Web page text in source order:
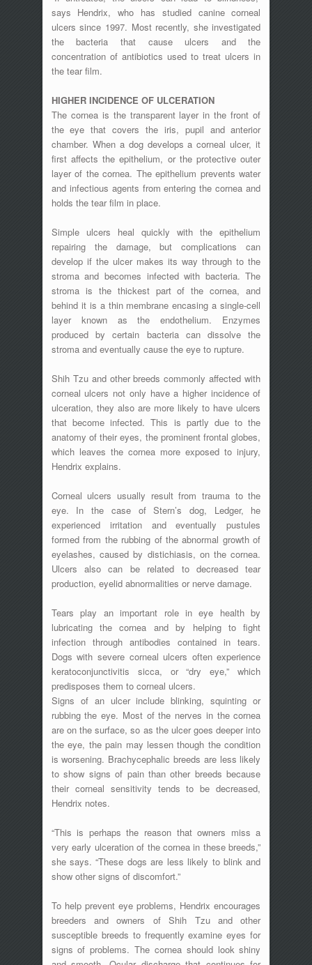
says Hendrix, who has studied canine corneal
ulcers since 1997. Most recently, she investigated
the bacteria that cause ulcers and the
concentration of antibiotics used to treat ulcers in
the tear film.
HIGHER INCIDENCE OF ULCERATION
The cornea is the transparent layer in the front of
the eye that covers the iris, pupil and anterior
chamber. When a dog develops a corneal ulcer, it
first affects the epithelium, or the protective outer
layer of the cornea. The epithelium prevents water
and infectious agents from entering the cornea and
holds the tear film in place.
Simple ulcers heal quickly with the epithelium
repairing the damage, but complications can
develop if the ulcer makes its way through to the
stroma and becomes infected with bacteria. The
stroma is the thickest part of the cornea, and
behind it is a thin membrane encasing a single-cell
layer known as the endothelium. Enzymes
produced by certain bacteria can dissolve the
stroma and eventually cause the eye to rupture.
Shih Tzu and other breeds commonly affected with
corneal ulcers not only have a higher incidence of
ulceration, they also are more likely to have ulcers
that become infected. This is partly due to the
anatomy of their eyes, the prominent frontal globes,
which leaves the cornea more exposed to injury,
Hendrix explains.
Corneal ulcers usually result from trauma to the
eye. In the case of Stern’s dog, Ledger, he
experienced irritation and eventually pustules
formed from the rubbing of the abnormal growth of
eyelashes, caused by distichiasis, on the cornea.
Ulcers also can be related to decreased tear
production, eyelid abnormalities or nerve damage.
Tears play an important role in eye health by
lubricating the cornea and by helping to fight
infection through antibodies contained in tears.
Dogs with severe corneal ulcers often experience
keratoconjunctivitis sicca, or “dry eye,” which
predisposes them to corneal ulcers.
Signs of an ulcer include blinking, squinting or
rubbing the eye. Most of the nerves in the cornea
are on the surface, so as the ulcer goes deeper into
the eye, the pain may lessen though the condition
is worsening. Brachycephalic breeds are less likely
to show signs of pain than other breeds because
their corneal sensitivity tends to be decreased,
Hendrix notes.
“This is perhaps the reason that owners miss a
very early ulceration of the cornea in these breeds,”
she says. “These dogs are less likely to blink and
show other signs of discomfort.”
To help prevent eye problems, Hendrix encourages
breeders and owners of Shih Tzu and other
susceptible breeds to frequently examine eyes for
signs of problems. The cornea should look shiny